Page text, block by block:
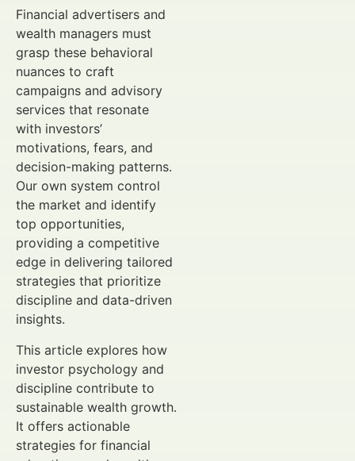
Financial advertisers and
wealth managers must
grasp these behavioral
nuances to craft
campaigns and advisory
services that resonate
with investors’
motivations, fears, and
decision-making patterns.
Our own system control
the market and identify
top opportunities,
providing a competitive
edge in delivering tailored
strategies that prioritize
discipline and data-driven
insights.
This article explores how
investor psychology and
discipline contribute to
sustainable wealth growth.
It offers actionable
strategies for financial